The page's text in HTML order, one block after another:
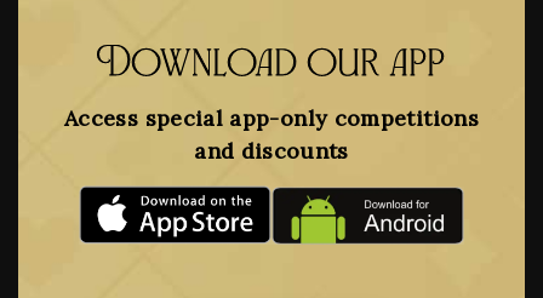
Download our app
Access special app-only competitions
and discounts